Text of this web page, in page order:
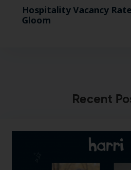
Hospitality Vacancy
Gloom
Recent